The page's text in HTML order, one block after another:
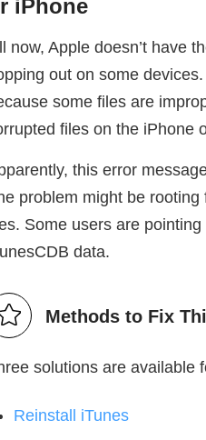
iPhone
now, Apple doesn’t have
out on some
some files are
files on the iPhone
this error
problem might be
Some users are
data.
Methods to Fix
solutions are available
Reinstall iTunes